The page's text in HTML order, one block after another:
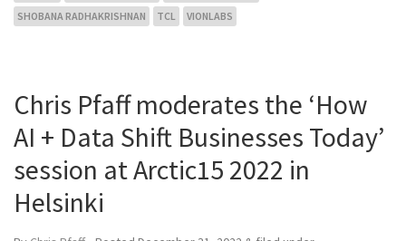
SHOBANA RADHAKRISHNAN
TCL VIONLABS
Chris Pfaff moderates the ‘How
AI + Data Shift Businesses Today’
session at Arctic15 2022 in
Helsinki